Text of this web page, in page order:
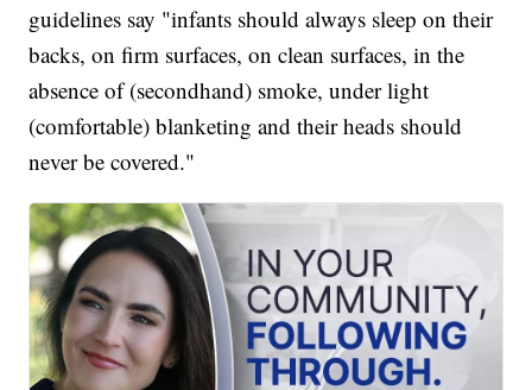
guidelines say "infants should always sleep on their
backs, on firm surfaces, on clean surfaces, in the
absence of (secondhand) smoke, under light
(comfortable) blanketing and their heads should
never be covered."